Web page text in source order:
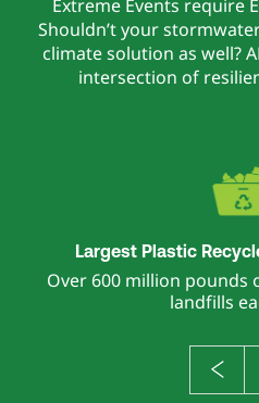
Extreme Events require
Shouldn’t your
climate solution as well?
intersection of
Largest Plastic
Over 600 million pounds
landfills